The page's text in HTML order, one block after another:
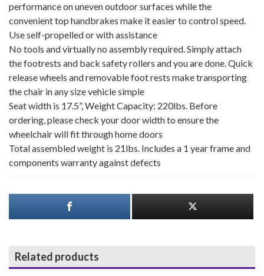
performance on uneven outdoor surfaces while the
convenient top handbrakes make it easier to control speed.
Use self-propelled or with assistance
No tools and virtually no assembly required. Simply attach
the footrests and back safety rollers and you are done. Quick
release wheels and removable foot rests make transporting
the chair in any size vehicle simple
Seat width is 17.5”, Weight Capacity: 220lbs. Before
ordering, please check your door width to ensure the
wheelchair will fit through home doors
Total assembled weight is 21lbs. Includes a 1 year frame and
components warranty against defects
Related products